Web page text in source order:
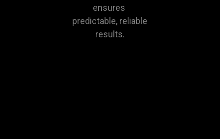
ensures
predictable, reliable
results.